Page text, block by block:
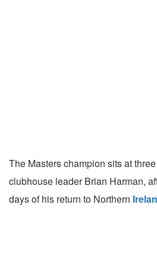
The Masters champion sits at
clubhouse leader Brian Harman,
days of his return to Northern